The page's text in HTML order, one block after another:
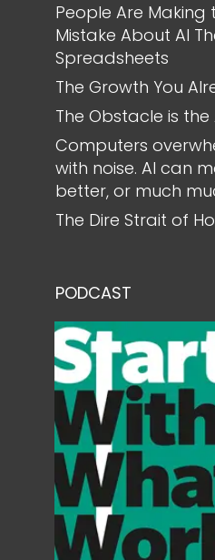
People Are Making
Mistake About AI
Spreadsheets
The Growth You
The Obstacle is the
Computers
with noise. AI can
better, or much
The Dire Strait of
PODCAST